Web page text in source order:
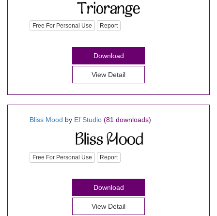
Free For Personal Use Report
Download
View Detail
Bliss Mood by Ef Studio (81 downloads)
Free For Personal Use Report
Download
View Detail